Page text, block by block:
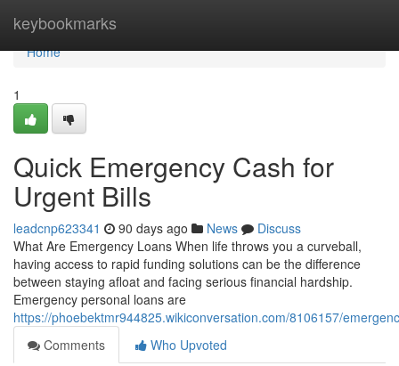
keybookmarks
Home
Home
1
Quick Emergency Cash for
Urgent Bills
leadcnp623341 90 days ago News
Discuss
What Are Emergency Loans When life throws you a curveball,
having access to rapid funding solutions can be the difference
between staying afloat and facing serious financial hardship.
Emergency personal loans are
https://phoebektmr944825.wikiconversation.com/8106157/
Comments
Who Upvoted